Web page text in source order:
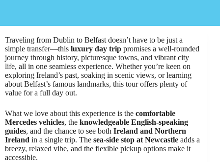
Traveling from Dublin to Belfast doesn’t have to be just a
simple transfer—this luxury day trip promises a well-rounded
journey through history, picturesque towns, and vibrant city
life, all in one seamless experience. Whether you’re keen on
exploring Ireland’s past, soaking in scenic views, or learning
about Belfast’s famous landmarks, this tour offers plenty of
value for a full day out.
What we love about this experience is the comfortable
Mercedes vehicles, the knowledgeable English-speaking
guides, and the chance to see both Ireland and Northern
Ireland in a single trip. The sea-side stop at Newcastle adds a
breezy, relaxed vibe, and the flexible pickup options make it
accessible.